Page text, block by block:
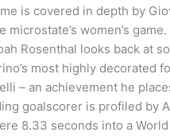
is covered in depth by
women’s
Rosenthal looks back at
most highly
– an achievement he
goalscorer is profiled
8.33 seconds into a